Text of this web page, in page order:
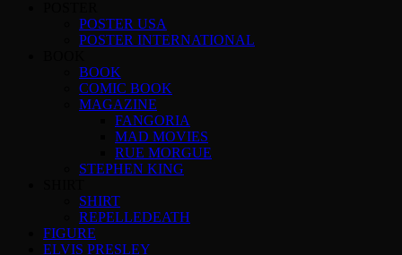
POSTER USA
POSTER INTERNATIONAL
BOOK
COMIC BOOK
MAGAZINE
FANGORIA
MAD MOVIES
RUE MORGUE
STEPHEN KING
SHIRT
REPELLEDEATH
FIGURE
ELVIS PRESLEY